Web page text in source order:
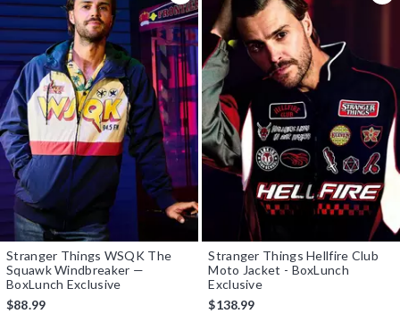
Stranger Things WSQK The
Squawk Windbreaker —
BoxLunch Exclusive
$88.99
Stranger Things Hellfire Club
Moto Jacket - BoxLunch
Exclusive
$138.99